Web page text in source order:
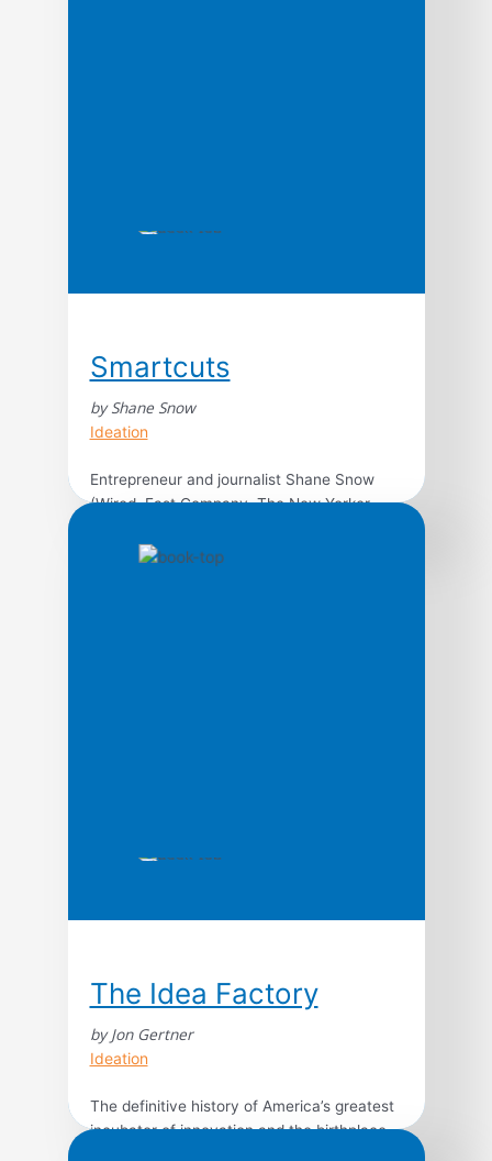
Smartcuts
by Shane Snow
Ideation
Entrepreneur and journalist Shane Snow
(Wired, Fast Company, The New Yorker,
lives of people and companies that do
The Idea Factory
by Jon Gertner
Ideation
The definitive history of America’s greatest
incubator of innovation and the birthplace